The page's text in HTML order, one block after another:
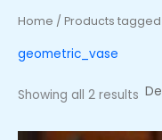
Home / Products
geometric_vase
Showing all 2 results